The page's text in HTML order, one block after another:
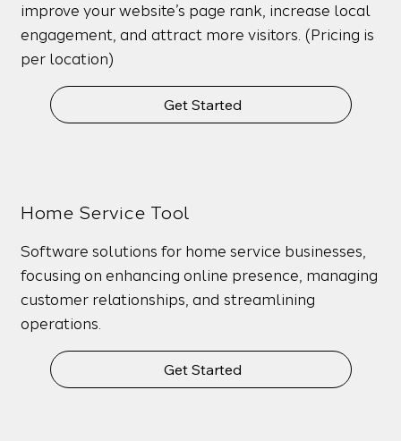
improve your website’s page rank, increase local
engagement, and attract more visitors. (Pricing is
per location)
Get Started
Home Service Tool
Software solutions for home service businesses,
focusing on enhancing online presence, managing
customer relationships, and streamlining
operations.
Get Started